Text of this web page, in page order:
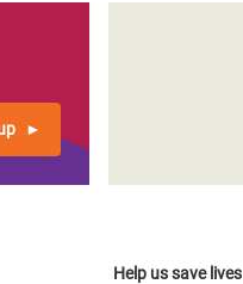
Help us save lives